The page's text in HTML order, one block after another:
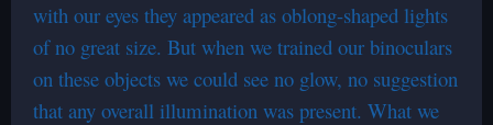
with our eyes they appeared as oblong-shaped lights
of no great size. But when we trained our binoculars
on these objects we could see no glow, no suggestion
that any overall illumination was present. What we